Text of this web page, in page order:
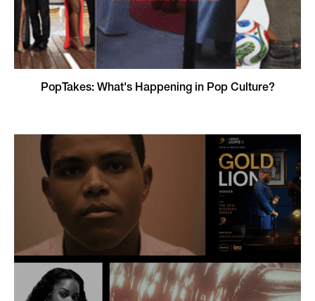
PopTakes: What's Happening in Pop Culture?